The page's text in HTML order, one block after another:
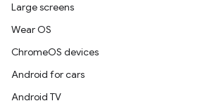
Large screens
Wear OS
ChromeOS devices
Android for cars
Android TV